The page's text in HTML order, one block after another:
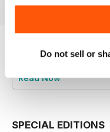
Do not sell or
Try aFREEsample of
Read Now
SPECIAL EDITIONS